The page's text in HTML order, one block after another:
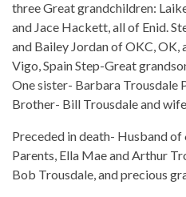
three Great grandchildren:
and Jace Hackett, all of Enid.
and Bailey Jordan of OKC,
Vigo, Spain Step-Great
One sister- Barbara Trousdale
Brother- Bill Trousdale and
Preceded in death- Husband
Parents, Ella Mae and Arthur
Bob Trousdale, and precious